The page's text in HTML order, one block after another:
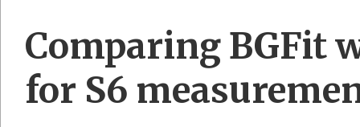
Comparing BGFit
for S6